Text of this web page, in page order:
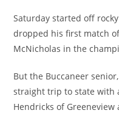
Saturday started off
dropped his first match
McNicholas in the
But the Buccaneer
straight trip to state with
Hendricks of